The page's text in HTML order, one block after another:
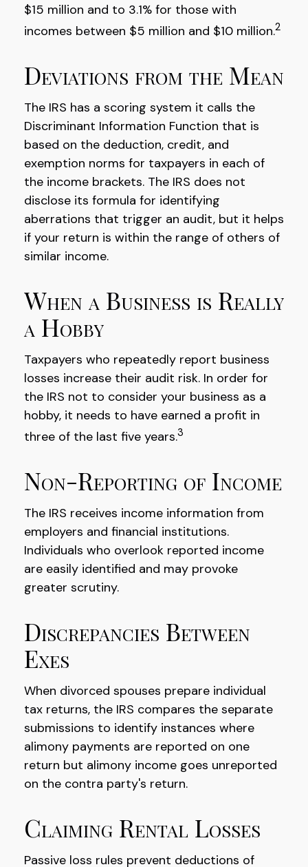
$15 million and to 3.1% for those with
incomes between $5 million and $10 million.2
Deviations from the Mean
The IRS has a scoring system it calls the
Discriminant Information Function that is
based on the deduction, credit, and
exemption norms for taxpayers in each of
the income brackets. The IRS does not
disclose its formula for identifying
aberrations that trigger an audit, but it helps
if your return is within the range of others of
similar income.
When a Business is Really
a Hobby
Taxpayers who repeatedly report business
losses increase their audit risk. In order for
the IRS not to consider your business as a
hobby, it needs to have earned a profit in
three of the last five years.3
Non-Reporting of Income
The IRS receives income information from
employers and financial institutions.
Individuals who overlook reported income
are easily identified and may provoke
greater scrutiny.
Discrepancies Between
Exes
When divorced spouses prepare individual
tax returns, the IRS compares the separate
submissions to identify instances where
alimony payments are reported on one
return but alimony income goes unreported
on the contra party's return.
Claiming Rental Losses
Passive loss rules prevent deductions of